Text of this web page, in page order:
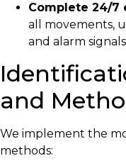
Complete 24/7
all movements,
and alarm
and
We implement the
methods: